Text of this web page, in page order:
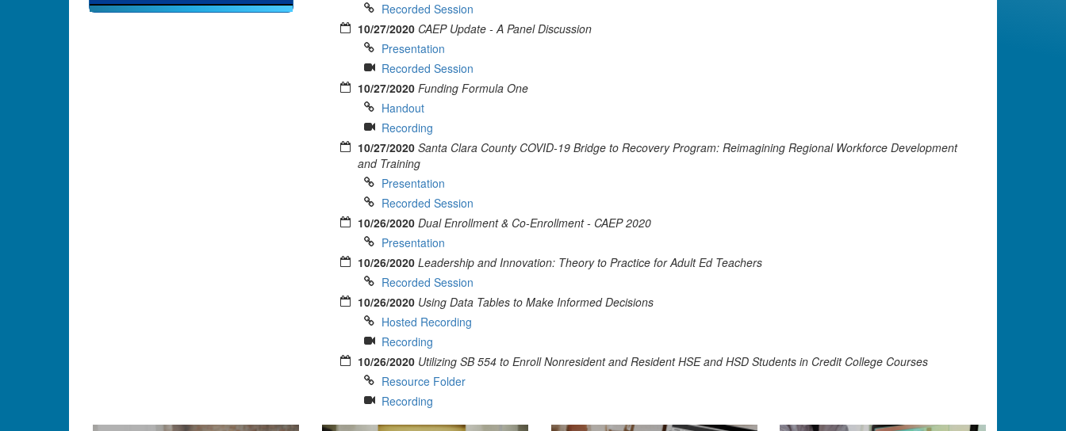
Recorded Session
10/27/2020 CAEP Update - A Panel Discussion
Presentation
Recorded Session
10/27/2020 Funding Formula One
Handout
Recording
10/27/2020 Santa Clara County COVID-19 Bridge to Recovery Program: Reimagining Regional Workforce Development
and Training
Presentation
Recorded Session
10/26/2020 Dual Enrollment & Co-Enrollment - CAEP 2020
Presentation
10/26/2020 Leadership and Innovation: Theory to Practice for Adult Ed Teachers
Recorded Session
10/26/2020 Using Data Tables to Make Informed Decisions
Hosted Recording
Recording
10/26/2020 Utilizing SB 554 to Enroll Nonresident and Resident HSE and HSD Students in Credit College Courses
Resource Folder
Recording